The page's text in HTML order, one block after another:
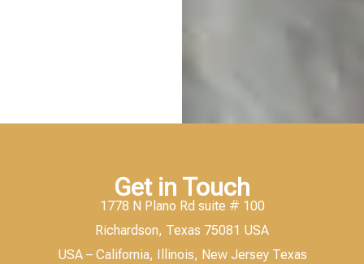
Get in Touch
1778 N Plano Rd suite # 100
Richardson, Texas 75081 USA
USA – California, Illinois, New Jersey Texas